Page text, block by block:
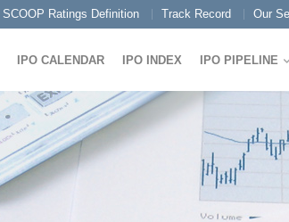
SCOOP Ratings Definition Track Record Our
IPO CALENDAR IPO INDEX IPO PIPELINE